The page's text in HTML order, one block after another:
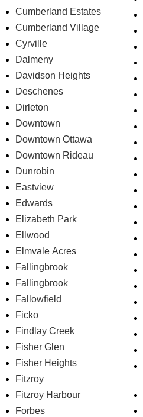
Cumberland Estates
Cumberland Village
Cyrville
Dalmeny
Davidson Heights
Deschenes
Dirleton
Downtown
Downtown Ottawa
Downtown Rideau
Dunrobin
Eastview
Edwards
Elizabeth Park
Ellwood
Elmvale Acres
Fallingbrook
Fallingbrook
Fallowfield
Ficko
Findlay Creek
Fisher Glen
Fisher Heights
Fitzroy
Fitzroy Harbour
Forbes